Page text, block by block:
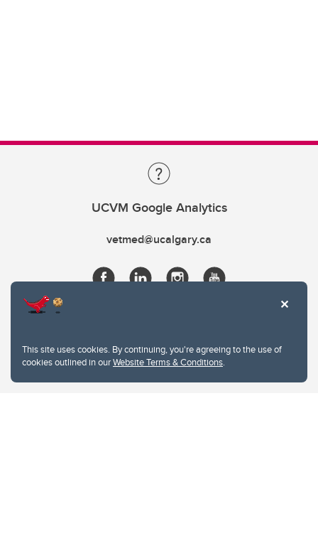
This site uses cookies. By continuing, you're agreeing to the use of
cookies outlined in ourWebsite Terms & Conditions.
UCVM Google Analytics
vetmed@ucalgary.ca